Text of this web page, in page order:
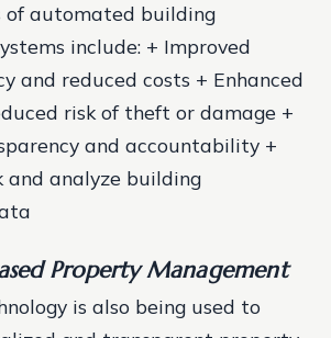
of automated building
include: + Improved
and reduced costs + Enhanced
risk of theft or damage +
and accountability +
analyze building
Property Management
is also being used to